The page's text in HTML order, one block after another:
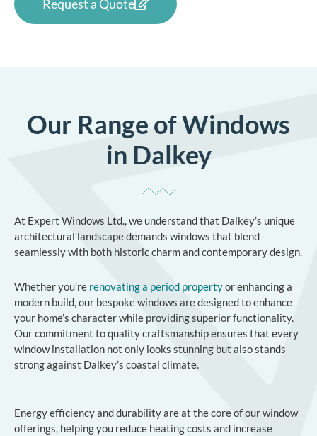
Request a Quote
Our Range of Windows
in Dalkey
At Expert Windows Ltd., we understand that Dalkey’s unique
architectural landscape demands windows that blend
seamlessly with both historic charm and contemporary design.
Whether you’re renovating a period propertyor enhancing a
modern build, our bespoke windows are designed to enhance
your home’s character while providing superior functionality.
Our commitment to quality craftsmanship ensures that every
window installation not only looks stunning but also stands
strong against Dalkey’s coastal climate.
Energy efficiency and durability are at the core of our window
offerings, helping you reduce heating costs and increase